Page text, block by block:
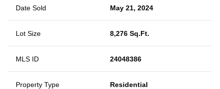
Date Sold May 21, 2024
Lot Size 8,276 Sq.Ft.
MLS ID 24048386
Property Type Residential